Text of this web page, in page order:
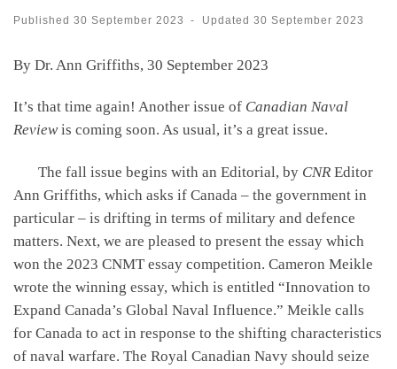
Published 30 September 2023 - Updated 30 September 2023
By Dr. Ann Griffiths, 30 September 2023
It’s that time again! Another issue of Canadian Naval
Reviewis coming soon. As usual, it’s a great issue.
The fall issue begins with an Editorial, by CNR Editor
Ann Griffiths, which asks if Canada – the government in
particular – is drifting in terms of military and defence
matters. Next, we are pleased to present the essay which
won the 2023 CNMT essay competition. Cameron Meikle
wrote the winning essay, which is entitled “Innovation to
Expand Canada’s Global Naval Influence.” Meikle calls
for Canada to act in response to the shifting characteristics
of naval warfare. The Royal Canadian Navy should seize